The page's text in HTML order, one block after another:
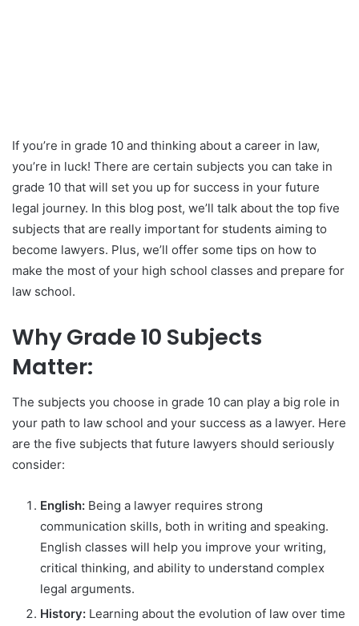
If you’re in grade 10 and thinking about a career in law,
you’re in luck! There are certain subjects you can take in
grade 10 that will set you up for success in your future
legal journey. In this blog post, we’ll talk about the top five
subjects that are really important for students aiming to
become lawyers. Plus, we’ll offer some tips on how to
make the most of your high school classes and prepare for
law school.
Why Grade 10 Subjects
Matter:
The subjects you choose in grade 10 can play a big role in
your path to law school and your success as a lawyer. Here
are the five subjects that future lawyers should seriously
consider:
English: Being a lawyer requires strong
communication skills, both in writing and speaking.
English classes will help you improve your writing,
critical thinking, and ability to understand complex
legal arguments.
History: Learning about the evolution of law over time